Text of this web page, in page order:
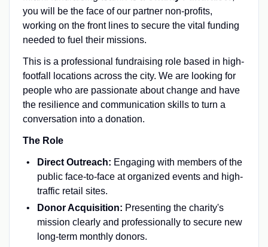
you will be the face of our partner non-profits,
working on the front lines to secure the vital funding
needed to fuel their missions.
This is a professional fundraising role based in high-
footfall locations across the city. We are looking for
people who are passionate about change and have
the resilience and communication skills to turn a
conversation into a donation.
The Role
Direct Outreach: Engaging with members of the
public face-to-face at organized events and high-
traffic retail sites.
Donor Acquisition: Presenting the charity's
mission clearly and professionally to secure new
long-term monthly donors.